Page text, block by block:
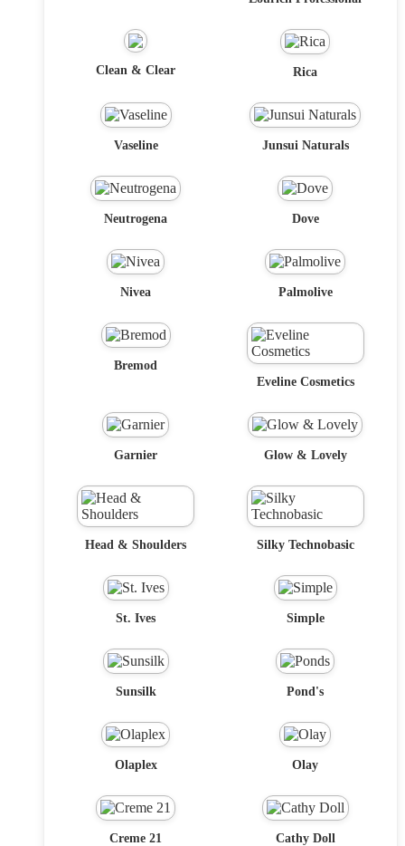
Clean & Clear Rica
Vaseline Junsui Naturals
Neutrogena Dove
Nivea Palmolive
Bremod
Eveline Cosmetics
Garnier Glow & Lovely
Head & Shoulders Silky Technobasic
St. Ives Simple
Sunsilk Pond's
Olaplex Olay
Creme 21 Cathy Doll